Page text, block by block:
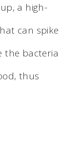
a high-
can spike
the bacteria
thus